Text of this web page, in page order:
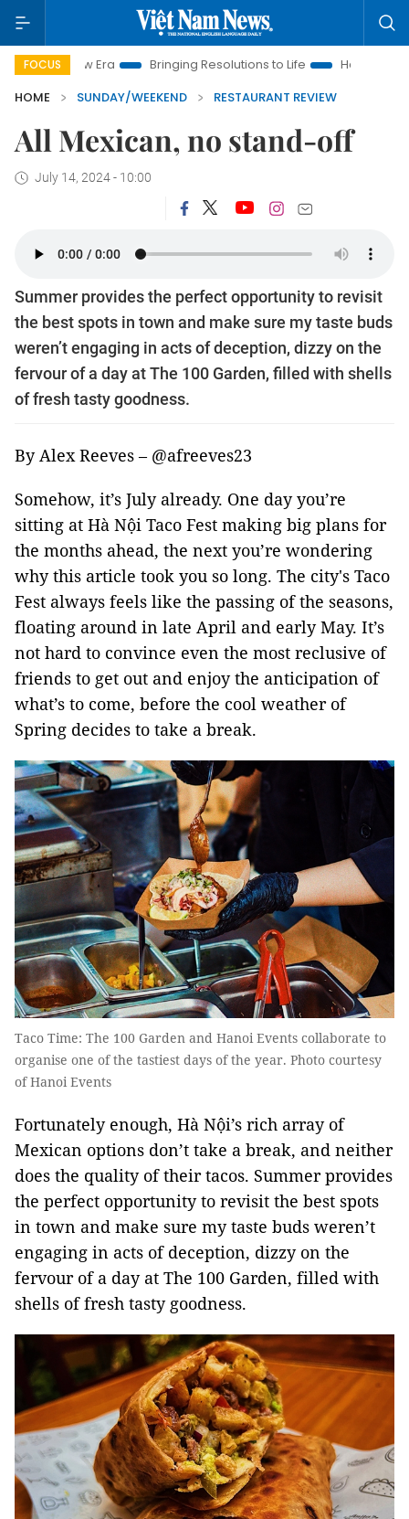
FOCUS
Era Bringing Resolutions to Life
Hanoi Investment
HOME
SUNDAY/WEEKEND RESTAURANT REVIEW
All Mexican, no stand-off
July 14, 2024 - 10:00
Summer provides the perfect opportunity to revisit
the best spots in town and make sure my taste buds
weren’t engaging in acts of deception, dizzy on the
fervour of a day at The 100 Garden, filled with shells
of fresh tasty goodness.
By Alex Reeves – @afreeves23
Somehow, it’s July already. One day you’re
sitting at Hà Nội Taco Fest making big plans for
the months ahead, the next you’re wondering
why this article took you so long. The city's Taco
Fest always feels like the passing of the seasons,
floating around in late April and early May. It’s
not hard to convince even the most reclusive of
friends to get out and enjoy the anticipation of
what’s to come, before the cool weather of
Spring decides to take a break.
Taco Time: The 100 Garden and Hanoi Events collaborate to
organise one of the tastiest days of the year. Photo courtesy
of Hanoi Events
Fortunately enough, Hà Nội’s rich array of
Mexican options don’t take a break, and neither
does the quality of their tacos. Summer provides
the perfect opportunity to revisit the best spots
in town and make sure my taste buds weren’t
engaging in acts of deception, dizzy on the
fervour of a day at The 100 Garden, filled with
shells of fresh tasty goodness.